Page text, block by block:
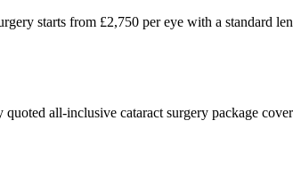
starts from £2,750 per eye with a standard
all-inclusive cataract surgery package